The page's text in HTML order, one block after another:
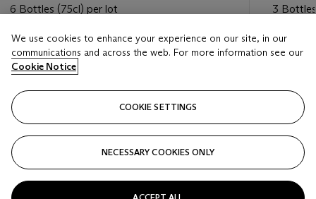
6 Bottles (75cl) per lot
Estimate
GBP 600 - GBP 800
3
Estimate
GBP
We use cookies to enhance your experience on our site, in our
communications and across the web. For more information see our
Cookie Notice
COOKIE SETTINGS
NECESSARY COOKIES ONLY